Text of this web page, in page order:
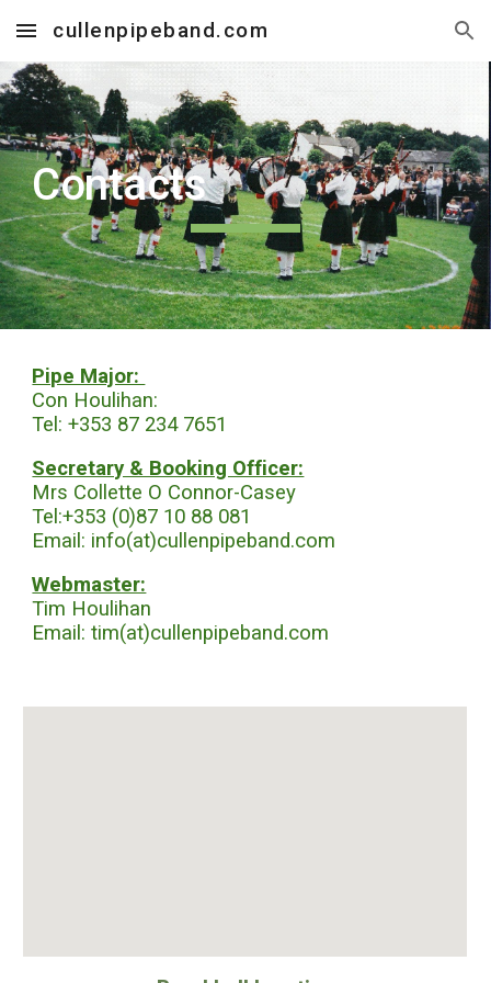
Skip to main content Skip to navigation
cullenpipeband.com
Contacts
Pipe Major:
Con Houlihan:
Tel: +353 87 234 7651
Secretary & Booking Officer:
Mrs Collette O Connor-Casey
Tel:+353 (0)87 10 88 081
Email: info(at)cullenpipeband.com
Webmaster:
Tim Houlihan
Email: tim(at)cullenpipeband.com